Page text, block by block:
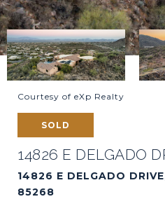
Courtesy of eXp Realty
SOLD
14826 E DELGADO
14826 E DELGADO
85268